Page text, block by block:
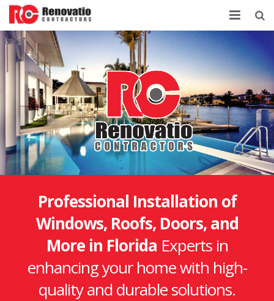
Home
Company
Services
Contacts
Professional Installation of
Windows, Roofs, Doors, and
More in Florida Experts in
enhancing your home with high-
quality and durable solutions.